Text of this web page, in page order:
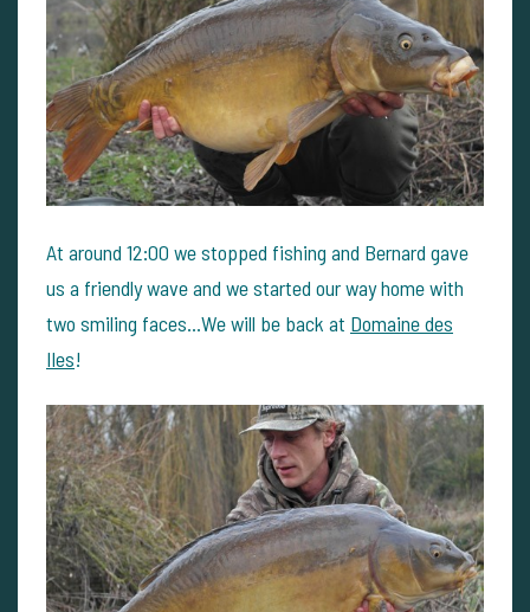
At around 12:00 we stopped fishing and Bernard gave
us a friendly wave and we started our way home with
two smiling faces...We will be back at Domaine des
Iles!